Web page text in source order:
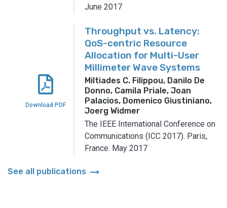
June 2017
Download PDF
Throughput vs. Latency:
QoS-centric Resource
Allocation for Multi-User
Millimeter Wave Systems
Miltiades C. Filippou, Danilo De
Donno, Camila Priale, Joan
Palacios, Domenico Giustiniano,
Joerg Widmer
The IEEE International Conference on
Communications (ICC 2017). Paris,
France. May 2017
See all publications arrow_right_alt